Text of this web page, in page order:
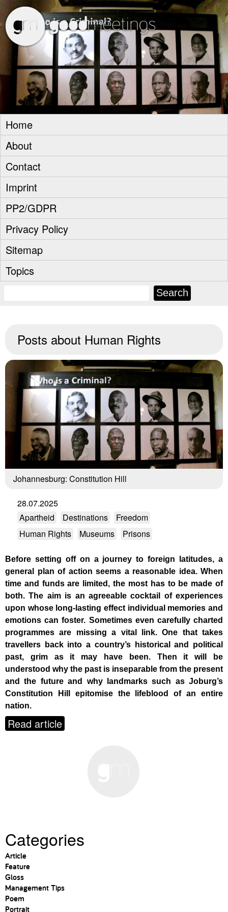
Home
About
Contact
Imprint
PP2/GDPR
Privacy Policy
Sitemap
Topics
Posts about Human Rights
Johannesburg: Constitution Hill
28.07.2025
Apartheid
Destinations
Freedom
Human Rights
Museums Prisons
Before setting off on a journey to foreign latitudes, a
general plan of action seems a reasonable idea. When
time and funds are limited, the most has to be made of
both. The aim is an agreeable cocktail of experiences
upon whose long-lasting effect individual memories and
emotions can foster. Sometimes even carefully charted
programmes are missing a vital link. One that takes
travellers back into a country’s historical and political
past, grim as it may have been. Then it will be
understood why the past is inseparable from the present
and the future and why landmarks such as Joburg’s
Constitution Hill epitomise the lifeblood of an entire
nation.
Read article
Categories
Article
Feature
Gloss
Management Tips
Poem
Portrait